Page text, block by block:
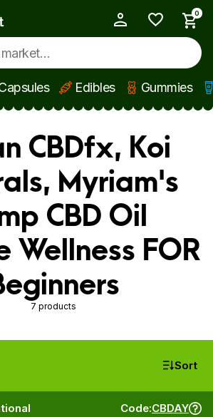
0
Edibles Gummies
CBDfx, Koi
Myriam's
CBD Oil
Wellness FOR
7 products
Sort
Code:CBDAY